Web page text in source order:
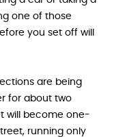
one of those
you set off will
are being
for about two
will become one-
running only